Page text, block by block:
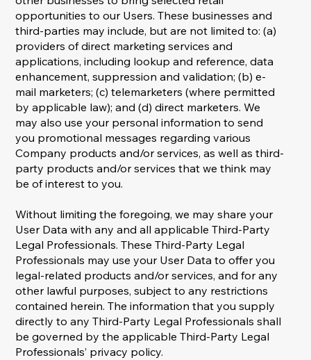
opportunities to our Users. These businesses and
third-parties may include, but are not limited to: (a)
providers of direct marketing services and
applications, including lookup and reference, data
enhancement, suppression and validation; (b) e-
mail marketers; (c) telemarketers (where permitted
by applicable law); and (d) direct marketers. We
may also use your personal information to send
you promotional messages regarding various
Company products and/or services, as well as third-
party products and/or services that we think may
be of interest to you.
Without limiting the foregoing, we may share your
User Data with any and all applicable Third-Party
Legal Professionals. These Third-Party Legal
Professionals may use your User Data to offer you
legal-related products and/or services, and for any
other lawful purposes, subject to any restrictions
contained herein. The information that you supply
directly to any Third-Party Legal Professionals shall
be governed by the applicable Third-Party Legal
Professionals’ privacy policy.